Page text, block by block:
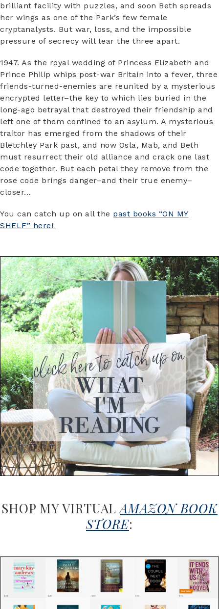
brilliant facility with puzzles, and soon Beth spreads
her wings as one of the Park’s few female
cryptanalysts. But war, loss, and the impossible
pressure of secrecy will tear the three apart.
1947. As the royal wedding of Princess Elizabeth and
Prince Philip whips post-war Britain into a fever, three
friends-turned-enemies are reunited by a mysterious
encrypted letter–the key to which lies buried in the
long-ago betrayal that destroyed their friendship and
left one of them confined to an asylum. A mysterious
traitor has emerged from the shadows of their
Bletchley Park past, and now Osla, Mab, and Beth
must resurrect their old alliance and crack one last
code together. But each petal they remove from the
rose code brings danger–and their true enemy–
closer…
You can catch up on all the past books “ON MY
SHELF” here!
SHOP MY VIRTUALAMAZON BOOK
STORE: